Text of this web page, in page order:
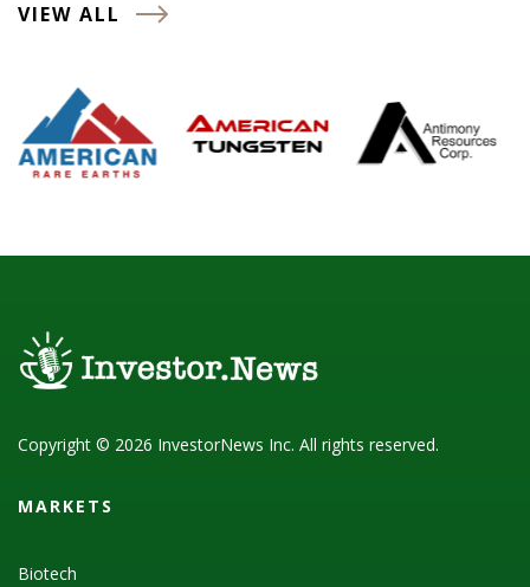
VIEW ALL
Copyright © 2026 InvestorNews Inc. All rights reserved.
MARKETS
Biotech